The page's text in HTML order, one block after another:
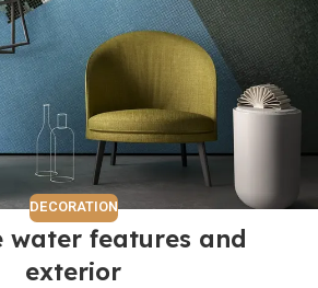
DECORATION
water features and
exterior